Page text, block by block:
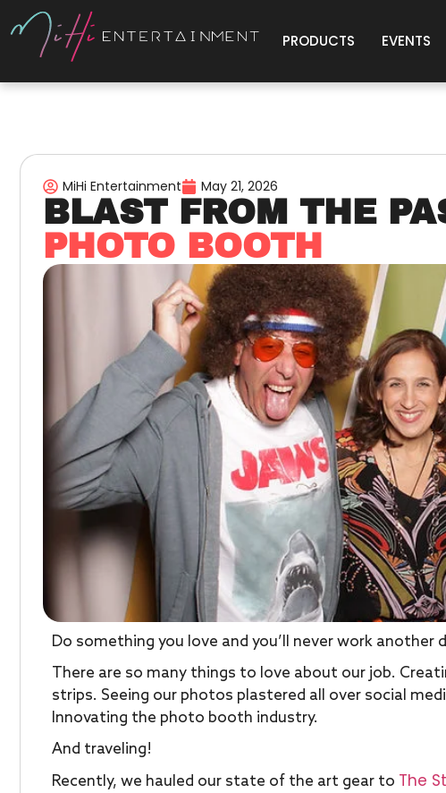
PRODUCTS EVENTS
MiHi Entertainment May 21, 2026
BLAST FROM THE
PHOTO BOOTH
Do something you love and you’ll never work another
There are so many things to love about our job.
strips. Seeing our photos plastered all over social
Innovating the photo booth industry.
And traveling!
Recently, we hauled our state of the art gear to The